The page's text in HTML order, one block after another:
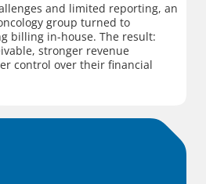
and limited reporting, an
group turned to
billing in-house. The result:
stronger revenue
control over their financial